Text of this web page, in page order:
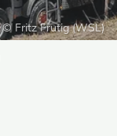
© Fritz Frutig (WSL)